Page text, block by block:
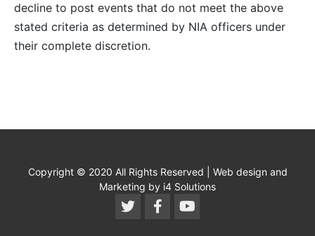
decline to post events that do not meet the above
stated criteria as determined by NIA officers under
their complete discretion.
Copyright © 2020 All Rights Reserved | Web design and
Marketing by i4 Solutions